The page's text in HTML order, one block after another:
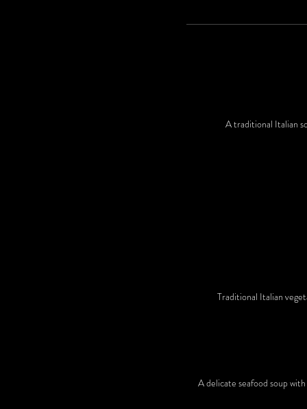
A traditional Italian
Traditional Italian
A delicate seafood soup